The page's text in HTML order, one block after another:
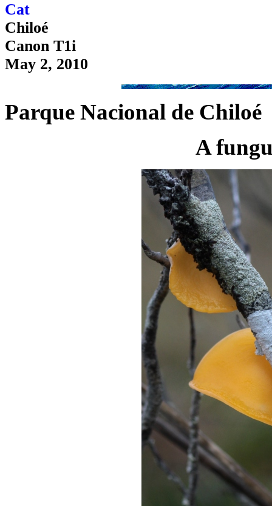
Cat
Chiloé
Canon T1i
May 2, 2010
Parque Nacional de Chiloé
A